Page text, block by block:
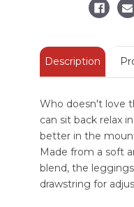
Description
Who doesn't love
can sit back relax
better in the
Made from a soft
blend, the
drawstring for